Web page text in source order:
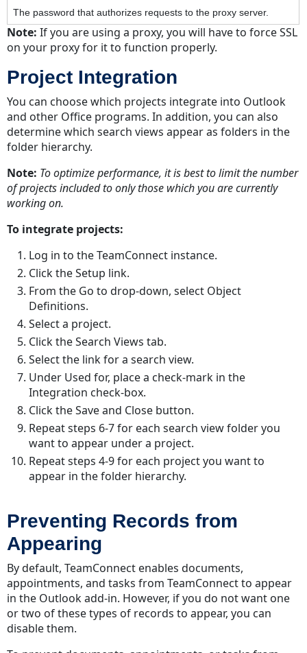
The password that authorizes requests to the proxy server.
Note:If you are using a proxy, you will have to force SSL
on your proxy for it to function properly.
Project Integration
You can choose which projects integrate into Outlook
and other Office programs. In addition, you can also
determine which search views appear as folders in the
folder hierarchy.
Note: To optimize performance, it is best to limit the number
of projects included to only those which you are currently
working on.
To integrate projects:
Log in to the TeamConnect instance.
Click the Setup link.
From the Go to drop-down, select Object
Definitions.
Select a project.
Click the Search Views tab.
Select the link for a search view.
Under Used for, place a check-mark in the
Integration check-box.
Click the Save and Close button.
Repeat steps 6-7 for each search view folder you
want to appear under a project.
Repeat steps 4-9 for each project you want to
appear in the folder hierarchy.
Preventing Records from
Appearing
By default, TeamConnect enables documents,
appointments, and tasks from TeamConnect to appear
in the Outlook add-in. However, if you do not want one
or two of these types of records to appear, you can
disable them.